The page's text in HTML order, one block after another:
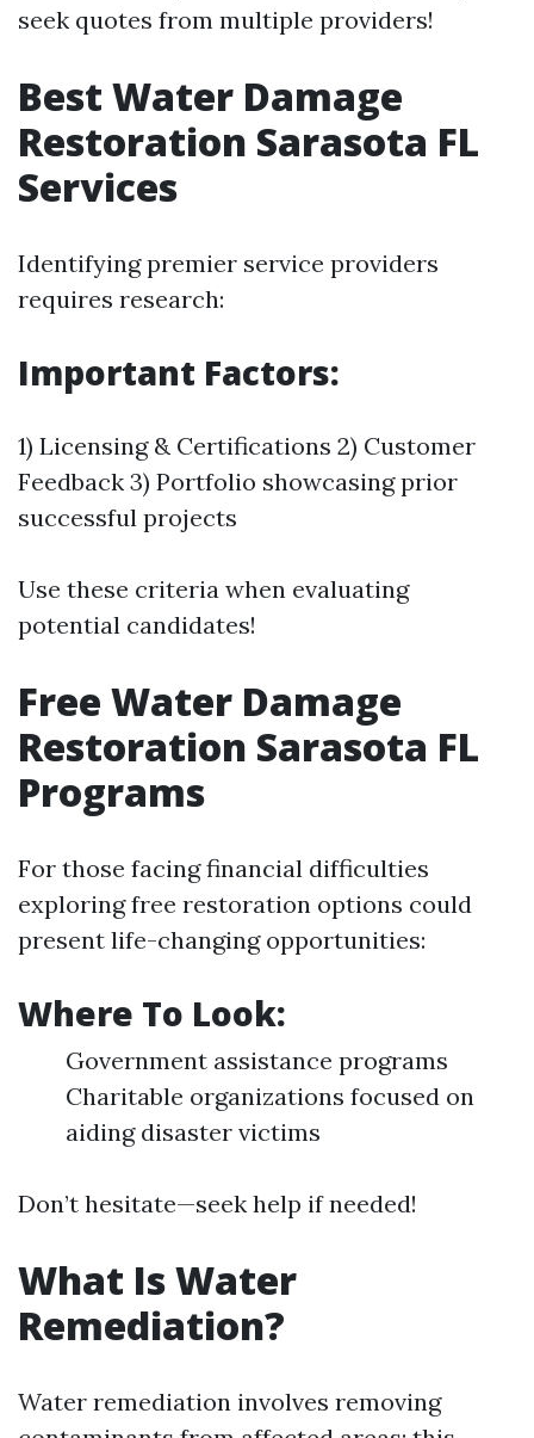
seek quotes from multiple providers!
Best Water Damage
Restoration Sarasota FL
Services
Identifying premier service providers
requires research:
Important Factors:
1) Licensing & Certifications 2) Customer
Feedback 3) Portfolio showcasing prior
successful projects
Use these criteria when evaluating
potential candidates!
Free Water Damage
Restoration Sarasota FL
Programs
For those facing financial difficulties
exploring free restoration options could
present life-changing opportunities:
Where To Look:
Government assistance programs
Charitable organizations focused on
aiding disaster victims
Don’t hesitate—seek help if needed!
What Is Water
Remediation?
Water remediation involves removing